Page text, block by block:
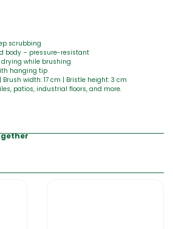
scrubbing
body – pressure-resistant
while brushing
hanging tip
width: 17 cm | Bristle height: 3 cm
patios, industrial floors, and more.